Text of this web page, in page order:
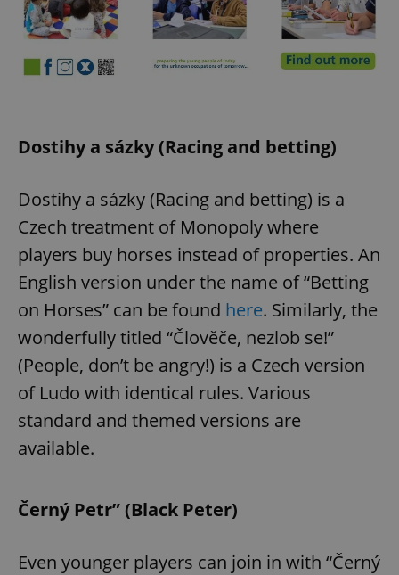
Dostihy a sázky (Racing and betting)
Dostihy a sázky (Racing and betting) is a
Czech treatment of Monopoly where
players buy horses instead of properties. An
English version under the name of “Betting
on Horses” can be found here. Similarly, the
wonderfully titled “Člověče, nezlob se!”
(People, don’t be angry!) is a Czech version
of Ludo with identical rules. Various
standard and themed versions are
available.
Černý Petr” (Black Peter)
Even younger players can join in with “Černý
PHPSESSID
PHP.net
.www.expats.cz
exprt .expats.cz